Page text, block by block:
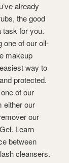
already
the good
task for you.
one of our oil-
makeup
way to
protected.
of our
either our
our
Learn
between
cleansers.